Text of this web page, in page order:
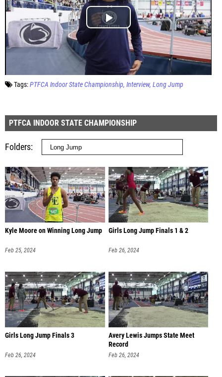
Tags:PTFCA Indoor State Championship Interview Long Jump
PTFCA INDOOR STATE CHAMPIONSHIP
Folders
Kyle Moore on Winning Long Jump
Feb 25, 2024
Girls Long Jump Finals 1 & 2
Feb 26, 2024
Girls Long Jump Finals 3
Feb 26, 2024
Avery Lewis Jumps State Meet
Record
Feb 26, 2024